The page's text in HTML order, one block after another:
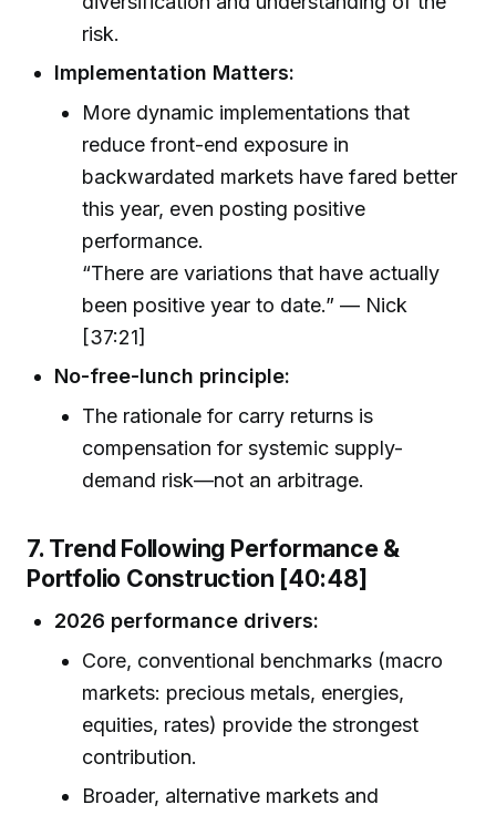
risk.
Implementation Matters:
More dynamic implementations that
reduce front-end exposure in
backwardated markets have fared better
this year, even posting positive
performance.
“There are variations that have actually
been positive year to date.” — Nick
[37:21]
No-free-lunch principle:
The rationale for carry returns is
compensation for systemic supply-
demand risk—not an arbitrage.
7. Trend Following Performance &
Portfolio Construction [40:48]
2026 performance drivers:
Core, conventional benchmarks (macro
markets: precious metals, energies,
equities, rates) provide the strongest
contribution.
Broader, alternative markets and